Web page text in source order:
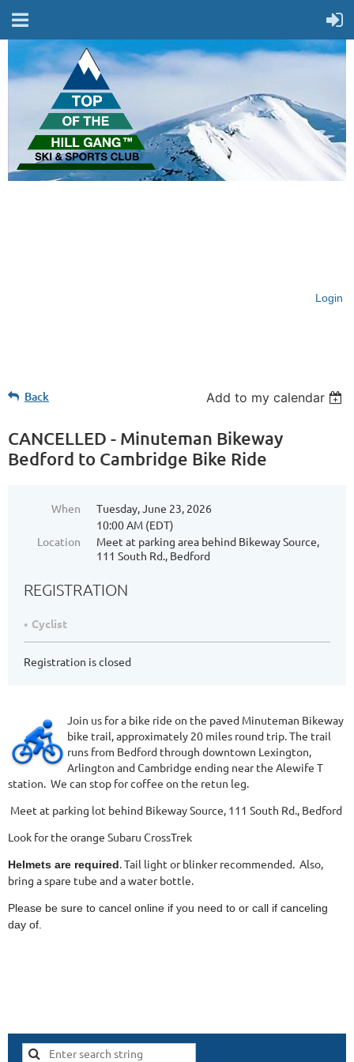
Login
Back Add to my calendar
CANCELLED - Minuteman Bikeway
Bedford to Cambridge Bike Ride
When
Tuesday, June 23, 2026
10:00 AM (EDT)
Location
Meet at parking area behind Bikeway Source,
111 South Rd., Bedford
REGISTRATION
Cyclist
Registration is closed
Join us for a bike ride on the paved Minuteman Bikeway
bike trail, approximately 20 miles round trip. The trail
runs from Bedford through downtown Lexington,
Arlington and Cambridge ending near the Alewife T
station. We can stop for coffee on the retun leg.
Meet at parking lot behind Bikeway Source, 111 South Rd., Bedford
Look for the orange Subaru CrossTrek
Helmets are required. Tail light or blinker recommended. Also,
bring a spare tube and a water bottle.
Please be sure to cancel online if you need to or call if canceling
day of.